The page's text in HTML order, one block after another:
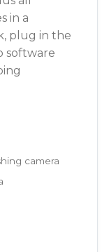
in a
plug in the
software
camera